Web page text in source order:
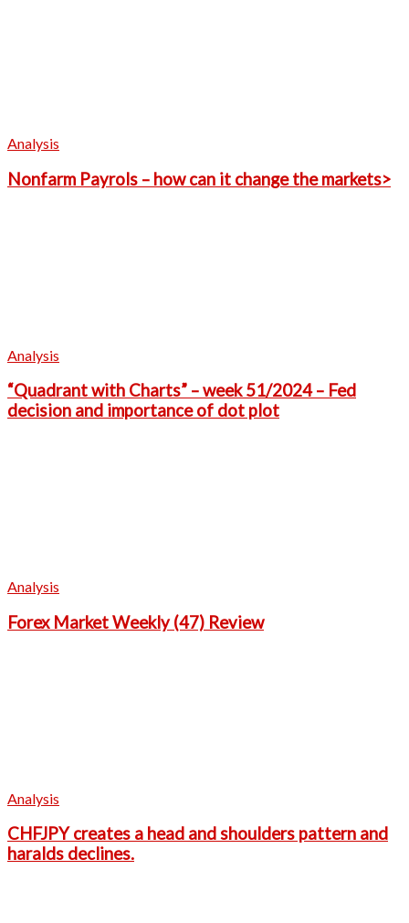
Analysis
Nonfarm Payrols – how can it change the markets>
Analysis
“Quadrant with Charts” – week 51/2024 – Fed
decision and importance of dot plot
Analysis
Forex Market Weekly (47) Review
Analysis
CHFJPY creates a head and shoulders pattern and
haralds declines.